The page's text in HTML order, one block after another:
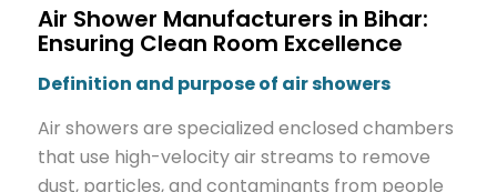
Air Shower Manufacturers in Bihar:
Ensuring Clean Room Excellence
Definition and purpose of air showers
Air showers are specialized enclosed chambers
that use high-velocity air streams to remove
dust, particles, and contaminants from people